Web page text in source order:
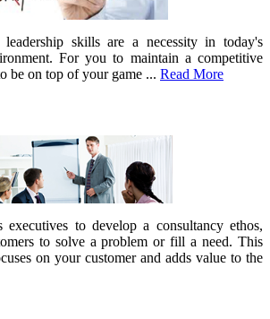
skills are a necessity in today's
For you to maintain a competitive
be on top of your game ... Read More
to develop a consultancy ethos,
to solve a problem or fill a need. This
on your customer and adds value to the